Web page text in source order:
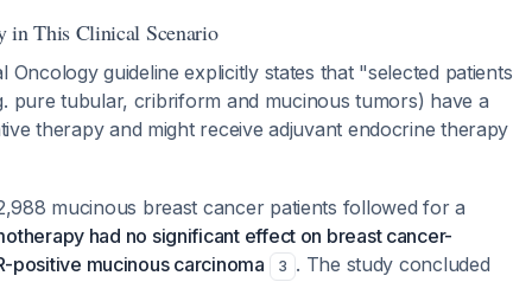
in This Clinical Scenario
guideline explicitly states that "selected patients
pure tubular, cribriform and mucinous tumors) have a
therapy and might receive adjuvant endocrine therapy
mucinous breast cancer patients followed for a
had no significant effect on breast cancer-
positive mucinous carcinoma
3 . The study concluded